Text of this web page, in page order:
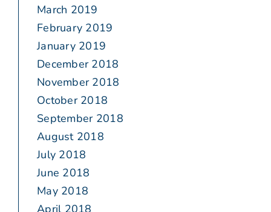
March 2019
February 2019
January 2019
December 2018
November 2018
October 2018
September 2018
August 2018
July 2018
June 2018
May 2018